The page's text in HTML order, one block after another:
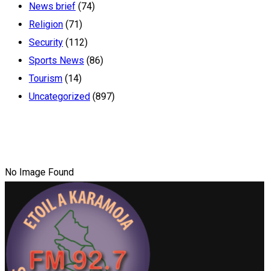
News brief (74)
Religion (71)
Security (112)
Sports News (86)
Tourism (14)
Uncategorized (897)
No Image Found